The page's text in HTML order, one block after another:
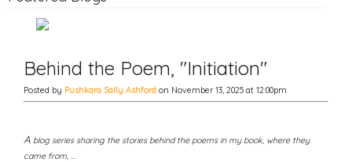
Behind the Poem, "Initiation"
Posted by Pushkara Sally Ashford on November 13, 2025 at 12:00pm
A blog series sharing the stories behind the poems in my book, where they
came from, …